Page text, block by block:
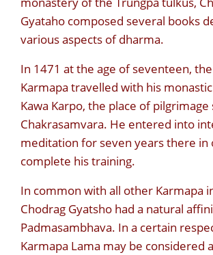
Gyataho composed several books
various aspects of dharma.
In 1471 at the age of seventeen,
Karmapa travelled with his
Kawa Karpo, the place of
Chakrasamvara. He entered into
meditation for seven years there in
complete his training.
In common with all other Karmapa
Chodrag Gyatsho had a natural
Padmasambhava. In a certain
Karmapa Lama may be considered